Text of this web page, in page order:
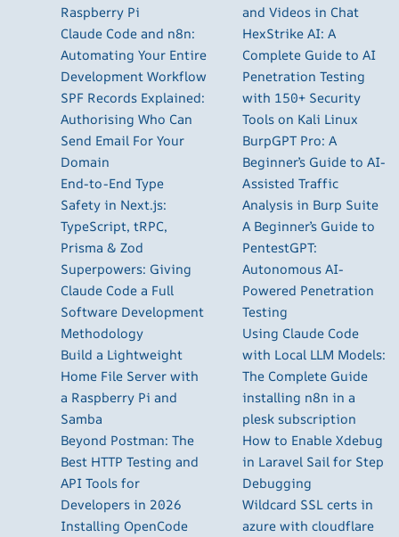
Raspberry Pi
Claude Code and n8n:
Automating Your Entire
Development Workflow
SPF Records Explained:
Authorising Who Can
Send Email For Your
Domain
End-to-End Type
Safety in Next.js:
TypeScript, tRPC,
Prisma & Zod
Superpowers: Giving
Claude Code a Full
Software Development
Methodology
Build a Lightweight
Home File Server with
a Raspberry Pi and
Samba
Beyond Postman: The
Best HTTP Testing and
API Tools for
Developers in 2026
Installing OpenCode
and Videos in Chat
HexStrike AI: A
Complete Guide to AI
Penetration Testing
with 150+ Security
Tools on Kali Linux
BurpGPT Pro: A
Beginner’s Guide to AI-
Assisted Traffic
Analysis in Burp Suite
A Beginner’s Guide to
PentestGPT:
Autonomous AI-
Powered Penetration
Testing
Using Claude Code
with Local LLM Models:
The Complete Guide
installing n8n in a
plesk subscription
How to Enable Xdebug
in Laravel Sail for Step
Debugging
Wildcard SSL certs in
azure with cloudflare